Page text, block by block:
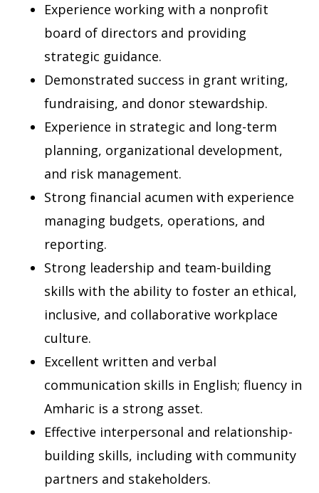
Experience working with a nonprofit
board of directors and providing
strategic guidance.
Demonstrated success in grant writing,
fundraising, and donor stewardship.
Experience in strategic and long-term
planning, organizational development,
and risk management.
Strong financial acumen with experience
managing budgets, operations, and
reporting.
Strong leadership and team-building
skills with the ability to foster an ethical,
inclusive, and collaborative workplace
culture.
Excellent written and verbal
communication skills in English; fluency in
Amharic is a strong asset.
Effective interpersonal and relationship-
building skills, including with community
partners and stakeholders.